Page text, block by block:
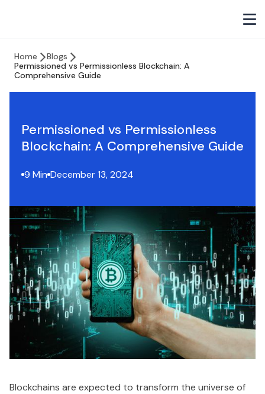
Home
Blogs
Permissioned vs Permissionless Blockchain: A
Comprehensive Guide
Permissioned vs Permissionless
Blockchain: A Comprehensive Guide
9 Min December 13, 2024
Blockchains are expected to transform the universe of